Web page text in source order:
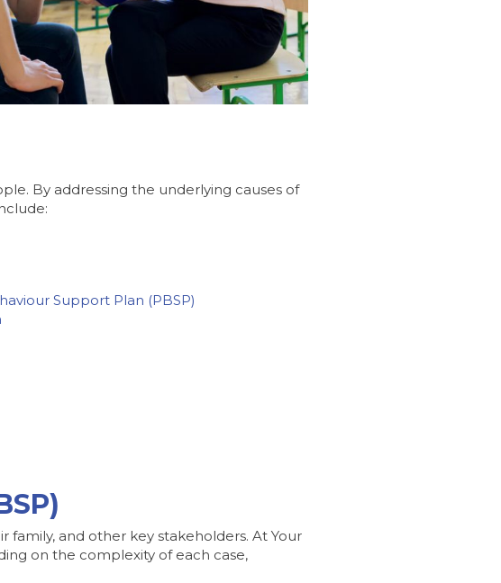
By addressing the underlying causes of
Support Plan (PBSP)
family, and other key stakeholders. At Your
on the complexity of each case,